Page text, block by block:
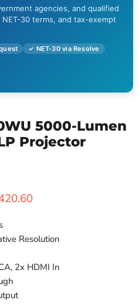
agencies, and qualified
30 terms, and tax-exempt
✓ NET-30 via Resolve
5000-Lumen
Projector
price
Resolution
2x HDMI In